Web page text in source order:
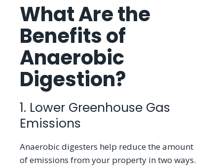
What Are the
Benefits of
Anaerobic
Digestion?
1. Lower Greenhouse Gas
Emissions
Anaerobic digesters help reduce the amount
of emissions from your property in two ways.